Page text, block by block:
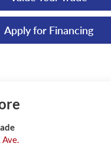
Apply for Financing